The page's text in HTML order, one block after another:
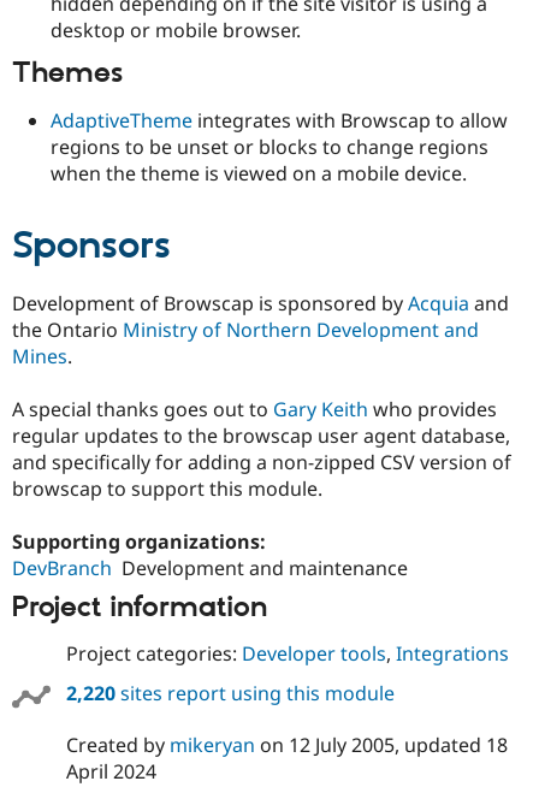
desktop or mobile browser.
Themes
AdaptiveTheme integrates with Browscap to allow
regions to be unset or blocks to change regions
when the theme is viewed on a mobile device.
Sponsors
Development of Browscap is sponsored byAcquia and
the Ontario Ministry of Northern Development and
Mines.
A special thanks goes out to Gary Keith who provides
regular updates to the browscap user agent database,
and specifically for adding a non-zipped CSV version of
browscap to support this module.
Supporting organizations:
DevBranch Development and maintenance
Project information
Project categories: Developer tools, Integrations
2,220sites report using this module
Created by mikeryan on 12 July 2005, updated 18
April 2024